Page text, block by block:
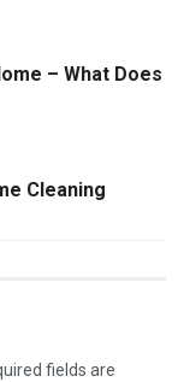
– What Does
Cleaning
fields are